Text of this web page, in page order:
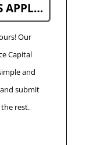
FINANCE EXPRESS APPLICATION
Our
Capital
and
submit
rest.